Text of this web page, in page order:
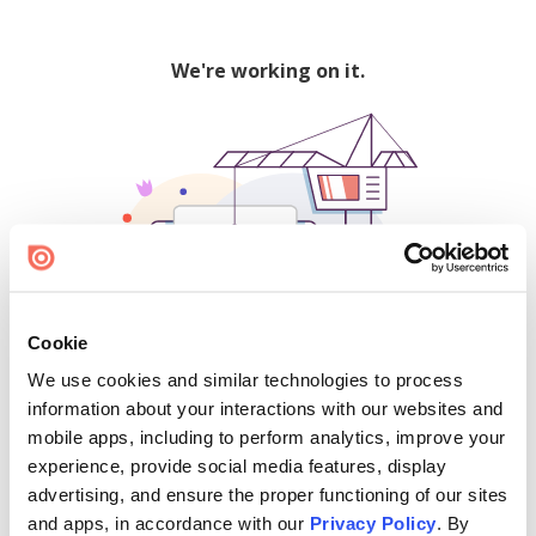
Cookie
We use cookies and similar technologies to process
information about your interactions with our websites and
mobile apps, including to perform analytics, improve your
experience, provide social media features, display
advertising, and ensure the proper functioning of our sites
and apps, in accordance with our Privacy Policy. By
We're working on it.
500
Find creators and content on Issuu: